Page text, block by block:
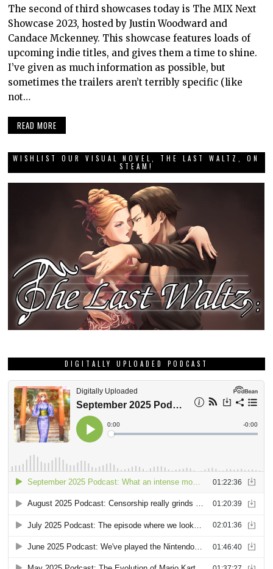
The second of third showcases today is The MIX Next
Showcase 2023, hosted by Justin Woodward and
Candace Mckenney. This showcase features loads of
upcoming indie titles, and gives them a time to shine.
I’ve given as much information as possible, but
sometimes the trailers aren’t terribly specific (like
not…
READ MORE
WISHLIST OUR VISUAL NOVEL, THE LAST WALTZ, ON
STEAM!
DIGITALLY UPLOADED PODCAST